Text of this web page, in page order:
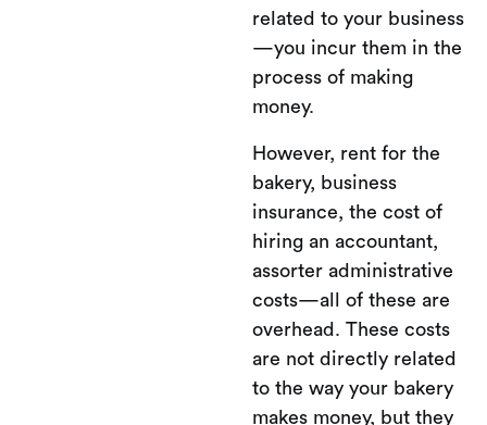
related to your business
—you incur them in the
process of making
money.
However, rent for the
bakery, business
insurance, the cost of
hiring an accountant,
assorter administrative
costs—all of these are
overhead. These costs
are not directly related
to the way your bakery
makes money, but they